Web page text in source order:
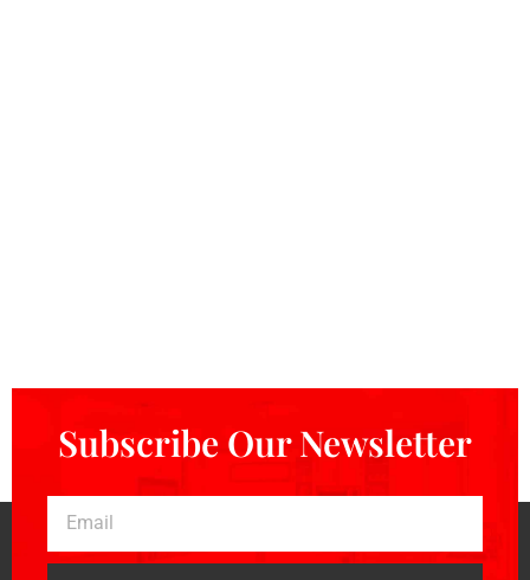
Subscribe Our Newsletter